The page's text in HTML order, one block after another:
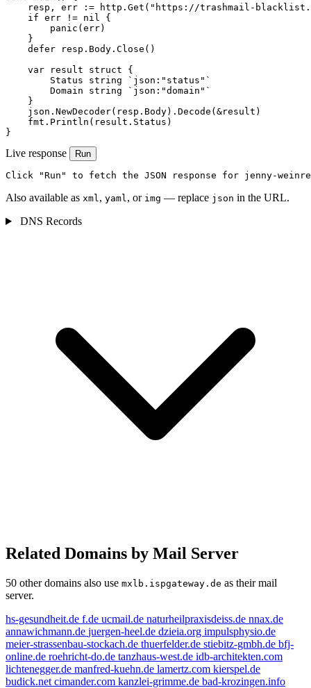
resp, err := http.Get("https://trashmail-
    if err != nil {
        panic(err)
    }
    defer resp.Body.Close()
    var result struct {
        Status string `json:"status"`
        Domain string `json:"domain"`
    }
    json.NewDecoder(resp.Body).Decode(&result)
    fmt.Println(result.Status)
}
Live response Run
Click "Run" to fetch the JSON response for jenny-
Also available as xml, yaml, or img — replace json in the URL.
DNS Records
Related Domains by Mail Server
50 other domains also use mxlb.ispgateway.de as their mail
server.
hs-gesundheit.de f.de ucmail.de naturheilpraxisdeiss.de nnax.de
annawichmann.de juergen-heel.de dzieia.org impulsphysio.de
meier-strassenbau-stockach.de thuerfelder.de stiebitz-gmbh.de bfj-
online.de roehricht-do.de tanzhaus-west.de idb-architekten.com
lichtenegger.de manfred-kuehn.de lamertz.com kierspel.de
budick.net cimander.com kanzlei-grimme.de bad-krozingen.info